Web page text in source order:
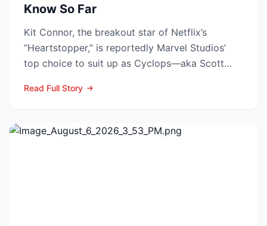
Know So Far
Kit Connor, the breakout star of Netflix’s
“Heartstopper,” is reportedly Marvel Studios’
top choice to suit up as Cyclops—aka Scott
Read Full Story